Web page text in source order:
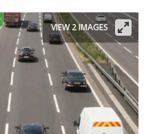
VIEW 2 IMAGES